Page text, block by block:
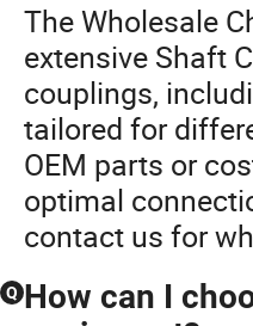
The Wholesale
extensive Shaft
couplings,
tailored for
OEM parts or
optimal
contact us for
Q How can I